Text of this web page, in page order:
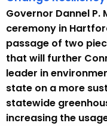
Governor Dannel
ceremony in
passage of two
that will further
leader in
state on a more
statewide
increasing the